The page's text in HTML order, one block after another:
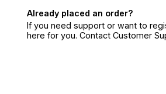
Already placed an order?
If you need support or want to
here for you. Contact Customer